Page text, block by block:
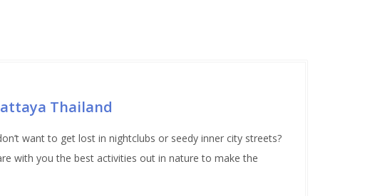
Thailand
want to get lost in nightclubs or seedy inner city streets?
with you the best activities out in nature to make the